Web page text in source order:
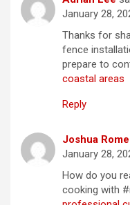
January 28,
Thanks for
fence
prepare to
coastal areas
Reply
Joshua
January 28,
How do you
cooking with